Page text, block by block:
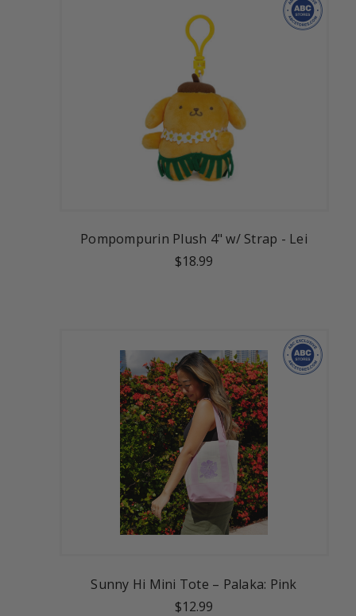
Pompompurin Plush 4" w/ Strap - Lei
$18.99
Sunny Hi Mini Tote – Palaka: Pink
$12.99